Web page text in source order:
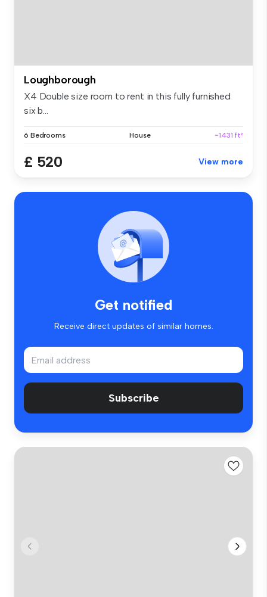
Loughborough
X4 Double size room to rent in this fully furnished
six b...
6 Bedrooms House ~1431 ft²
£ 520 View more
Get notified
Receive direct updates of similar homes.
Subscribe